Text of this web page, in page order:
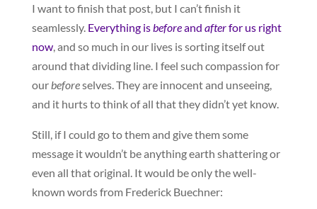
I want to finish that post, but I can’t finish it
seamlessly. Everything is beforeand afterfor us right
now, and so much in our lives is sorting itself out
around that dividing line. I feel such compassion for
our beforeselves. They are innocent and unseeing,
and it hurts to think of all that they didn’t yet know.
Still, if I could go to them and give them some
message it wouldn’t be anything earth shattering or
even all that original. It would be only the well-
known words from Frederick Buechner: